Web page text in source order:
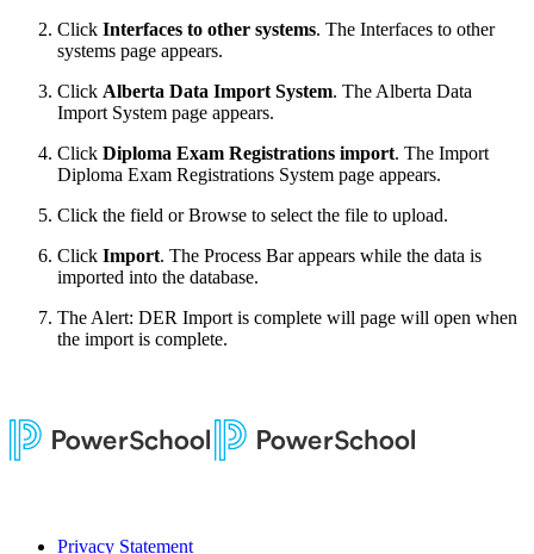
Click Interfaces to other systems. The Interfaces to other
systems page appears.
Click Alberta Data Import System. The Alberta Data
Import System page appears.
Click Diploma Exam Registrations import. The Import
Diploma Exam Registrations System page appears.
Click the field or Browse to select the file to upload.
Click Import. The Process Bar appears while the data is
imported into the database.
The Alert: DER Import is complete will page will open when
the import is complete.
Privacy Statement